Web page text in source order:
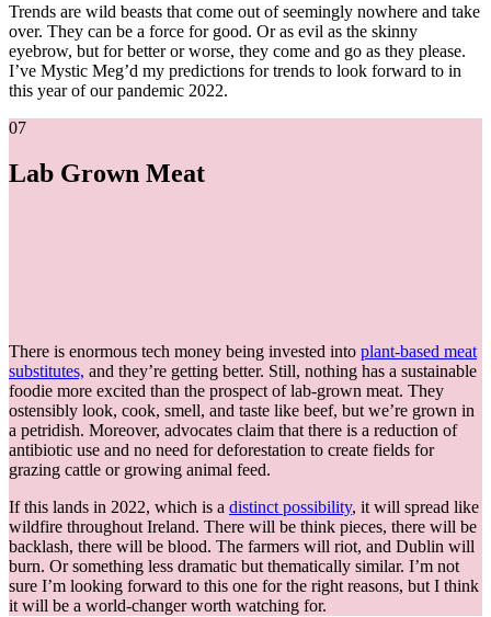
Trends are wild beasts that come out of seemingly nowhere and take
over. They can be a force for good. Or as evil as the skinny
eyebrow, but for better or worse, they come and go as they please.
I’ve Mystic Meg’d my predictions for trends to look forward to in
this year of our pandemic 2022.
07
Lab Grown Meat
There is enormous tech money being invested into plant-based meat
substitutes, and they’re getting better. Still, nothing has a sustainable
foodie more excited than the prospect of lab-grown meat. They
ostensibly look, cook, smell, and taste like beef, but we’re grown in
a petridish. Moreover, advocates claim that there is a reduction of
antibiotic use and no need for deforestation to create fields for
grazing cattle or growing animal feed.
If this lands in 2022, which is a distinct possibility, it will spread like
wildfire throughout Ireland. There will be think pieces, there will be
backlash, there will be blood. The farmers will riot, and Dublin will
burn. Or something less dramatic but thematically similar. I’m not
sure I’m looking forward to this one for the right reasons, but I think
it will be a world-changer worth watching for.